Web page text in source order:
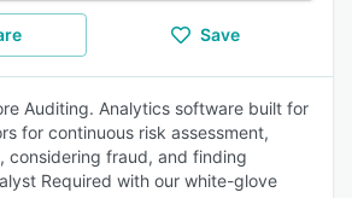
Save
Auditing. Analytics software built for
for continuous risk assessment,
considering fraud, and finding
Required with our white-glove